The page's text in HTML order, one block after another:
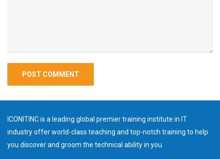
ICONITINC is a leading global premier training institute in IT
industry offer world-class teaching and top-notch training to help
you discover and groom the technical ability in you.